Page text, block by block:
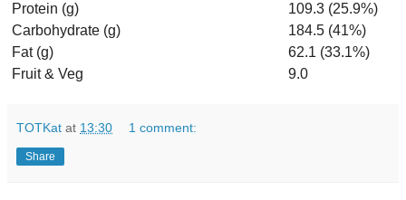
Protein (g)
109.3 (25.9%)
Carbohydrate (g)
184.5 (41%)
Fat (g)
62.1 (33.1%)
Fruit & Veg
9.0
TOTKat at 13:30 1 comment:
Share